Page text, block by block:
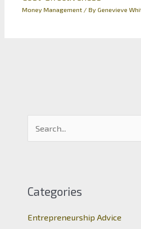
Money Management/ ByGenevieve
c
f
Categories
Entrepreneurship Advice